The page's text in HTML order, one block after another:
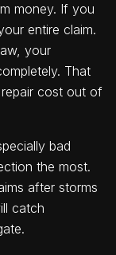
money. If you
entire claim.
your
That
repair cost out of
bad
the most.
after storms
catch